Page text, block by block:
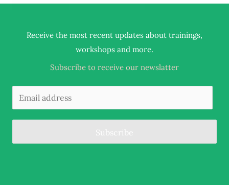
Receive the most recent updates about trainings,
workshops and more.
Subscribe to receive our newslatter
Subscribe